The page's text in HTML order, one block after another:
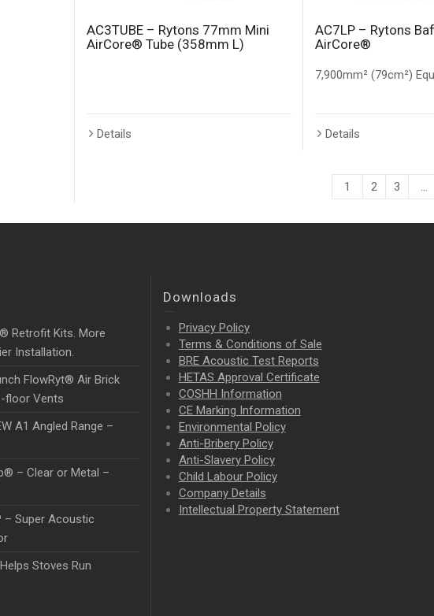
AC3TUBE – Rytons 77mm Mini
AirCore® Tube (358mm L)
Details
AC7LP – Rytons
AirCore®
7,900mm² (79cm²)
Details
1 2 3 …
Retrofit Kits. More
Installation.
FlowRyt® Air Brick
floor Vents
A1 Angled Range –
– Clear or Metal –
– Super Acoustic
Stoves Run
Downloads
Privacy Policy
Terms & Conditions of Sale
BRE Acoustic Test Reports
HETAS Approval Certificate
COSHH Information
CE Marking Information
Environmental Policy
Anti-Bribery Policy
Anti-Slavery Policy
Child Labour Policy
Company Details
Intellectual PropertyStatement